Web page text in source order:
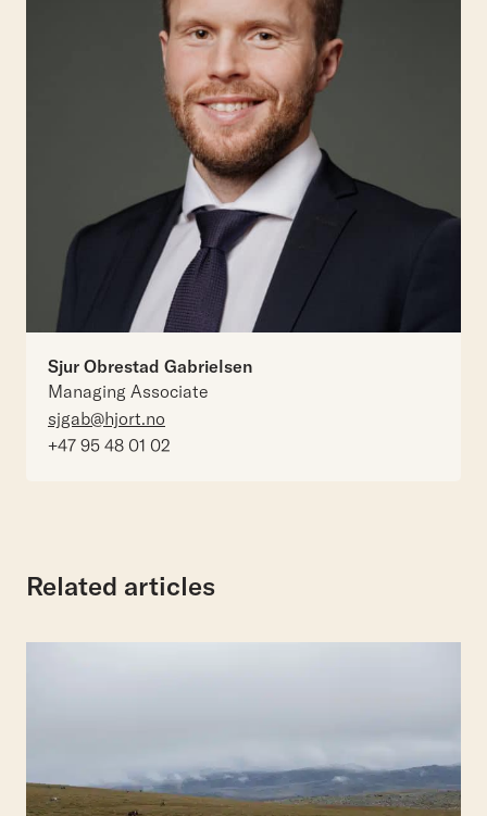
Sjur Obrestad Gabrielsen
Managing Associate
sjgab@hjort.no
+47 95 48 01 02
Related articles